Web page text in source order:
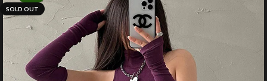
SOLD OUT